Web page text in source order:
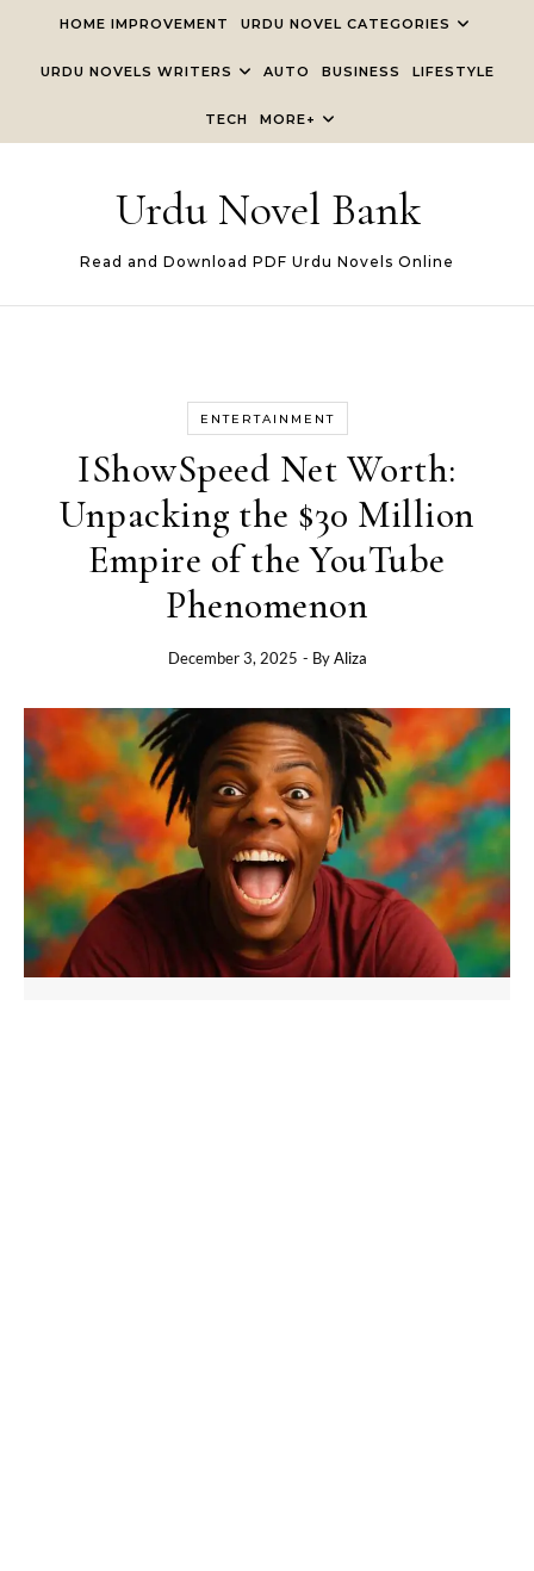
HOME IMPROVEMENT URDU NOVEL CATEGORIES
URDU NOVELS WRITERS AUTO BUSINESS LIFESTYLE
TECH MORE+
Urdu Novel Bank
Read and Download PDF Urdu Novels Online
ENTERTAINMENT
IShowSpeed Net Worth:
Unpacking the $30 Million
Empire of the YouTube
Phenomenon
December 3, 2025 - ByAliza